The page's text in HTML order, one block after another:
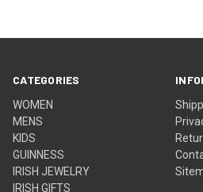
CATEGORIES
WOMEN
MENS
KIDS
GUINNESS
IRISH JEWELRY
IRISH GIFTS